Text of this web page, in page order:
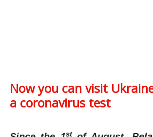
Now you can visit
a coronavirus test
st